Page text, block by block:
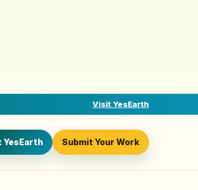
Visit YesEarth
YesEarth Submit Your Work